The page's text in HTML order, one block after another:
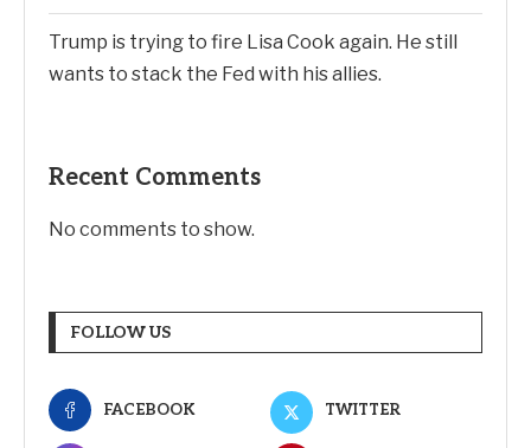
Trump is trying to fire Lisa Cook again. He still
wants to stack the Fed with his allies.
Recent Comments
No comments to show.
FOLLOW US
FACEBOOK TWITTER